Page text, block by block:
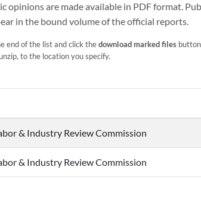
are made available in PDF format.
in the bound volume of the official reports.
end of the list and click thedownload marked files
to the location you specify.
& Industry Review Commission
& Industry Review Commission